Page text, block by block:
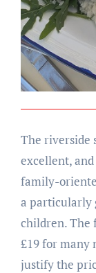
The riverside
excellent,
family-
a particularly
children. The
£19 for many
justify the